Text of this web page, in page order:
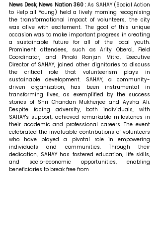
News Desk, News Nation 360 : As SAHAY (Social Action
to Help all Young) held a lively morning recognising
the transformational impact of volunteers, the city
was alive with excitement. The goal of this unique
occasion was to make important progress in creating
a sustainable future for all of the local youth.
Prominent attendees, such as Arity Oberoi, Field
Coordinator, and Pinaki Ranjan Mitra, Executive
Director of SAHAY, joined other dignitaries to discuss
the critical role that volunteerism plays in
sustainable development. SAHAY, a community-
driven organization, has been instrumental in
transforming lives, as exemplified by the success
stories of Shri Chandan Mukherjee and Aysha Ali.
Despite facing adversity, both individuals, with
SAHAY's support, achieved remarkable milestones in
their academic and professional careers. The event
celebrated the invaluable contributions of volunteers
who have played a pivotal role in empowering
individuals and communities. Through their
dedication, SAHAY has fostered education, life skills,
and socio-economic opportunities, enabling
beneficiaries to break free from